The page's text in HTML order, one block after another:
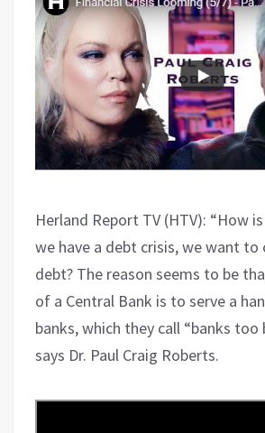
Herland Report TV (HTV): “How
we have a debt crisis, we want to
debt? The reason seems to be
of a Central Bank is to serve a
banks, which they call “banks too
says Dr. Paul Craig Roberts.